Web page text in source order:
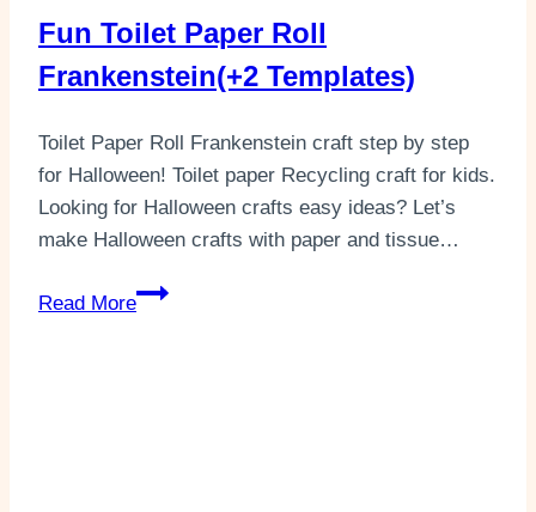
Fun Toilet Paper Roll
Frankenstein(+2 Templates)
Toilet Paper Roll Frankenstein craft step by step
for Halloween! Toilet paper Recycling craft for kids.
Looking for Halloween crafts easy ideas? Let’s
make Halloween crafts with paper and tissue…
Read More
Fun